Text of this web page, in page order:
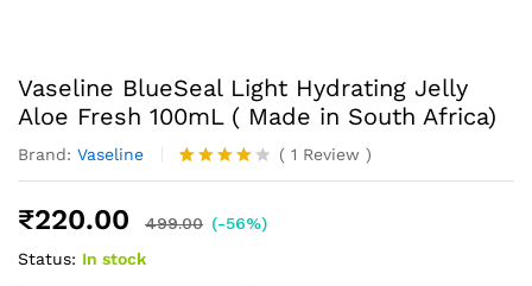
Vaseline BlueSeal Light Hydrating Jelly
Aloe Fresh 100mL ( Made in South Africa)
Brand: Vaseline
Rated
of 5
1
( 1 Review )
₹220.00 499.00 (-56%)
Status: In stock